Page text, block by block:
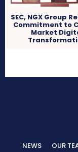
SEC, NGX Group
Commitment to
Market
NEWS OUR